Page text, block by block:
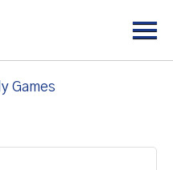
Games